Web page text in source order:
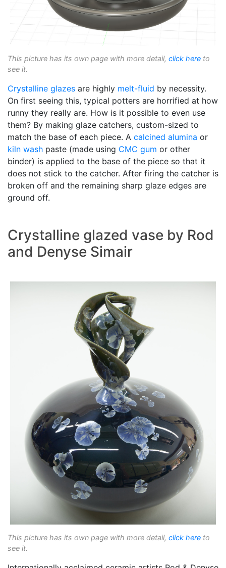
This picture has its own page with more detail, click here to
see it.
Crystalline glazes are highly melt-fluid by necessity.
On first seeing this, typical potters are horrified at how
runny they really are. How is it possible to even use
them? By making glaze catchers, custom-sized to
match the base of each piece. A calcined alumina or
kiln wash paste (made using CMC gum or other
binder) is applied to the base of the piece so that it
does not stick to the catcher. After firing the catcher is
broken off and the remaining sharp glaze edges are
ground off.
Crystalline glazed vase by Rod
and Denyse Simair
This picture has its own page with more detail, click here to
see it.